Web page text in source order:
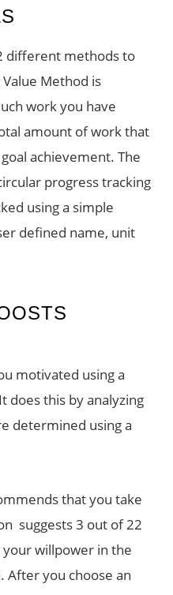
different methods to
Method is
work you have
amount of work that
achievement. The
progress tracking
using a simple
defined name, unit
motivated using a
does this by analyzing
determined using a
that you take
suggests 3 out of 22
willpower in the
After you choose an